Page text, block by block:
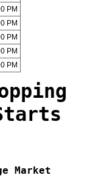
PM
PM
PM
PM
PM
Market